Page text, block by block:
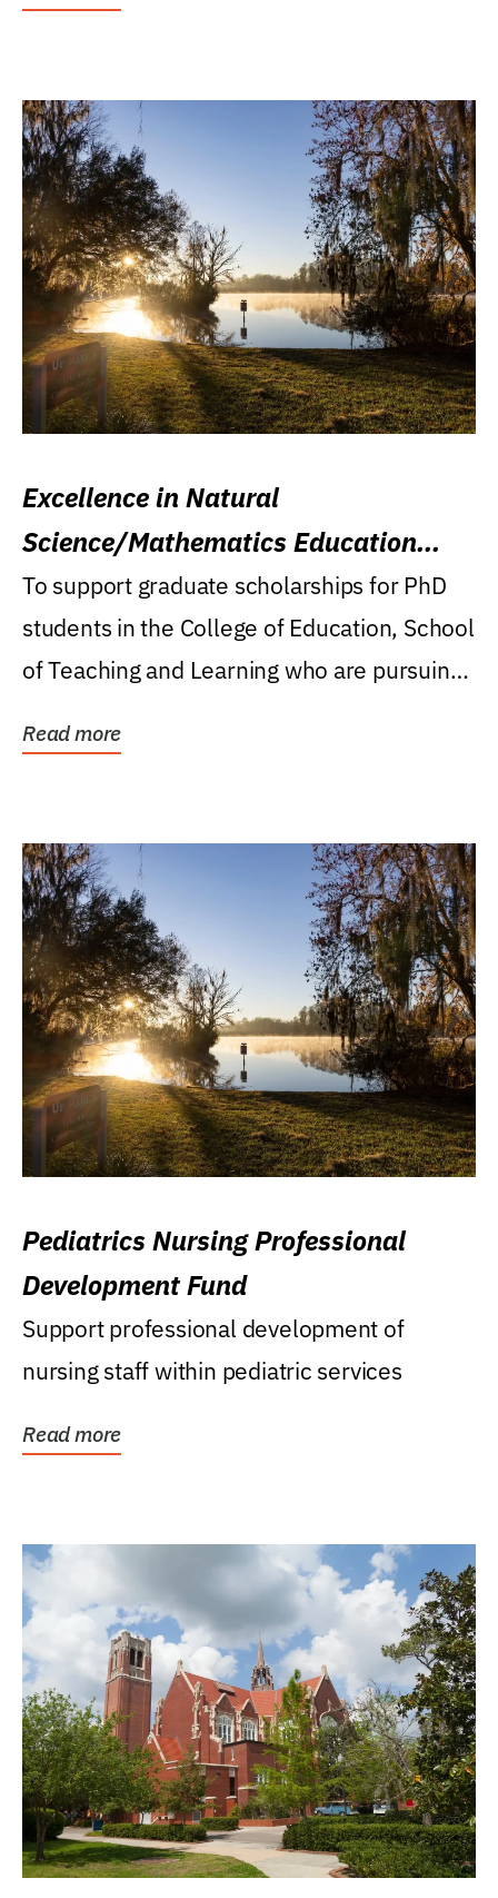
Excellence in Natural
Science/Mathematics Education
Research Award
To support graduate scholarships for PhD
students in the College of Education, School
of Teaching and Learning who are pursuing
Read more
Pediatrics Nursing Professional
Development Fund
Support professional development of
nursing staff within pediatric services
Read more